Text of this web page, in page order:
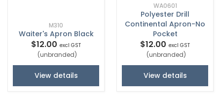
M310
Waiter's Apron Black
$12.00 excl GST
(unbranded)
View details
WA0601
Polyester Drill
Continental Apron-No
Pocket
$12.00 excl GST
(unbranded)
View details